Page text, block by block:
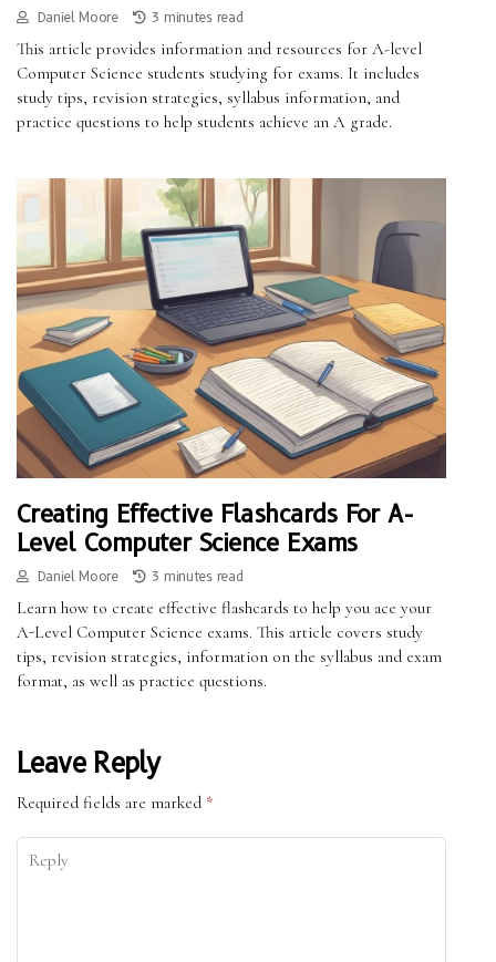
Daniel Moore 3 minutes read
This article provides information and resources for A-level
Computer Science students studying for exams. It includes
study tips, revision strategies, syllabus information, and
practice questions to help students achieve an A grade.
Creating Effective Flashcards For A-
Level Computer Science Exams
Daniel Moore 3 minutes read
Learn how to create effective flashcards to help you ace your
A-Level Computer Science exams. This article covers study
tips, revision strategies, information on the syllabus and exam
format, as well as practice questions.
Leave Reply
Required fields are marked *